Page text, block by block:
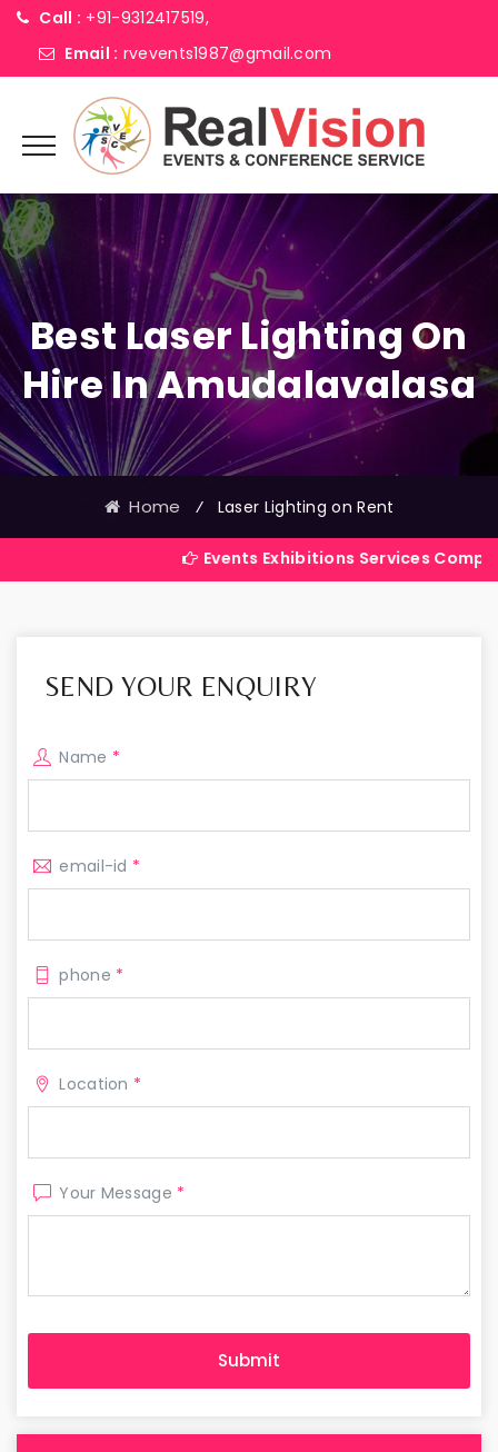
Call : +91-9312417519,
Email : rvevents1987@gmail.com
Best Laser Lighting On
Hire In Amudalavalasa
Home ⁄ Laser Lighting on Rent
Events Exhibitions Services Company in India
SEND YOUR ENQUIRY
Name *
email-id *
phone *
Location *
Your Message *